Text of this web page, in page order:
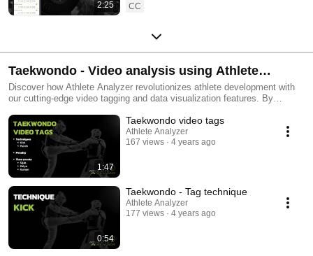
2:25
CC
Taekwondo - Video analysis using Athlete
Analyzer
Discover how Athlete Analyzer revolutionizes athlete development with
our cutting-edge video tagging and data visualization features. By
that is transformed into insightful graphs, illustrating an athlete's
strengths and weaknesses. Dive into these visual insights and directly
access corresponding video clips by clicking on the graphs. This unique
feature offers athletes and coaches a comprehensive view of
performance, both technical and tactical, paving the way for personalized
training adjustments. Embrace a data-driven approach to training with
Athlete Analyzer, and focus on what your athletes need most for optimal
performance. #AthletePerformanceAnalysis #VideoTagging
#DataDrivenTraining #SportsAnalytics #PerformanceOptimization
#CoachingTools #TechnicalTraining #TacticalTraining
#AthleteDevelopment #taekwondo
1:47
Taekwondo video tags
Athlete Analyzer
167 views
4 years ago
0:54
Taekwondo - Tag technique
Athlete Analyzer
177 views
4 years ago